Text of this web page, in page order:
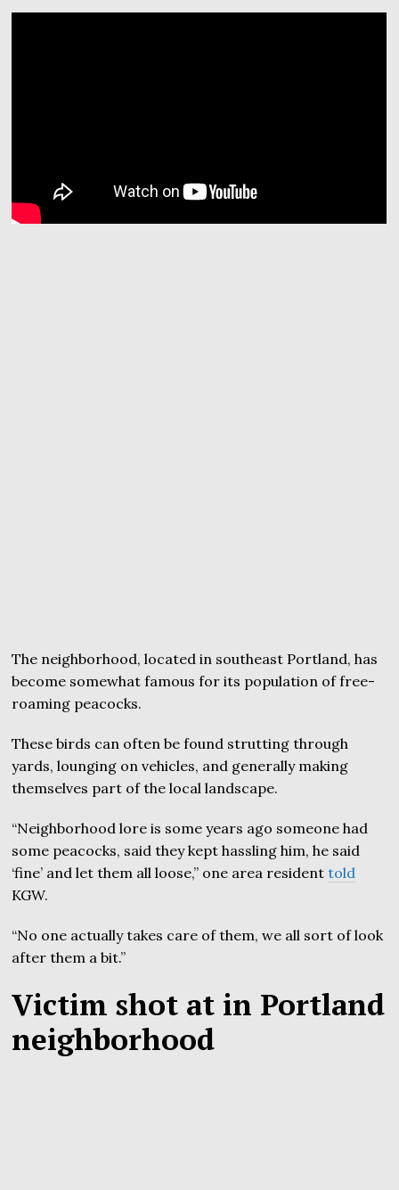
The neighborhood, located in southeast Portland, has
become somewhat famous for its population of free-
roaming peacocks.
These birds can often be found strutting through
yards, lounging on vehicles, and generally making
themselves part of the local landscape.
“Neighborhood lore is some years ago someone had
some peacocks, said they kept hassling him, he said
‘fine’ and let them all loose,” one area residenttold
KGW.
“No one actually takes care of them, we all sort of look
after them a bit.”
Victim shot at in Portland
neighborhood